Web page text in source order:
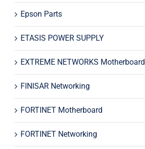
Epson Parts
ETASIS POWER SUPPLY
EXTREME NETWORKS Motherboard
FINISAR Networking
FORTINET Motherboard
FORTINET Networking